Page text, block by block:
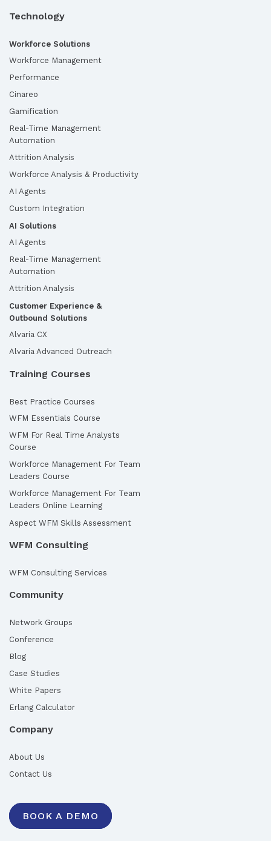
Technology
Workforce Solutions
Workforce Management
Performance
Cinareo
Gamification
Real-Time Management
Automation
Attrition Analysis
Workforce Analysis & Productivity
AI Agents
Custom Integration
AI Solutions
AI Agents
Real-Time Management
Automation
Attrition Analysis
Customer Experience &
Outbound Solutions
Alvaria CX
Alvaria Advanced Outreach
Training Courses
Best Practice Courses
WFM Essentials Course
WFM For Real Time Analysts
Course
Workforce Management For Team
Leaders Course
Workforce Management For Team
Leaders Online Learning
Aspect WFM Skills Assessment
WFM Consulting
WFM Consulting Services
Community
Network Groups
Conference
Blog
Case Studies
White Papers
Erlang Calculator
Company
About Us
Contact Us
BOOK A DEMO